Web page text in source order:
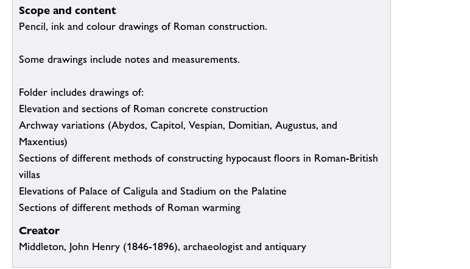
Scope and content
Pencil, ink and colour drawings of Roman construction.
Some drawings include notes and measurements.
Folder includes drawings of:
Elevation and sections of Roman concrete construction
Archway variations (Abydos, Capitol, Vespian, Domitian, Augustus, and
Maxentius)
Sections of different methods of constructing hypocaust floors in Roman-British
villas
Elevations of Palace of Caligula and Stadium on the Palatine
Sections of different methods of Roman warming
Creator
Middleton, John Henry (1846-1896), archaeologist and antiquary